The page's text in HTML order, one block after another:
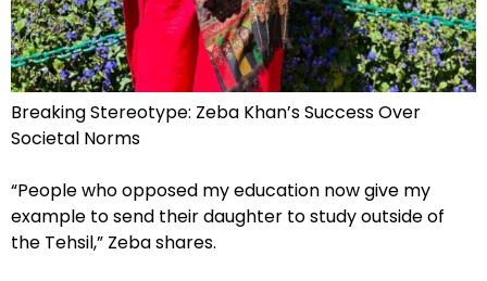
Breaking Stereotype: Zeba Khan’s Success Over
Societal Norms
“People who opposed my education now give my
example to send their daughter to study outside of
the Tehsil,” Zeba shares.